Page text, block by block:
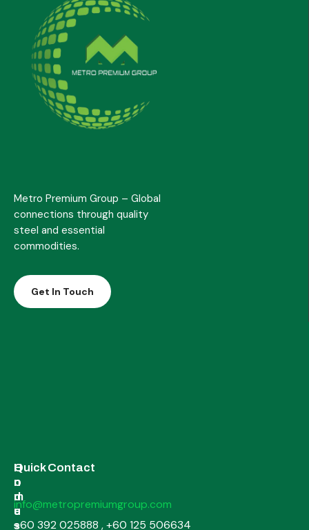
Metro Premium Group – Global
connections through quality
steel and essential
commodities.
Get In Touch
H
o
m
e
I
n
d
u
s
Quick Contact
info@metropremiumgroup.com
+60 392 025888 , +60 125 506634